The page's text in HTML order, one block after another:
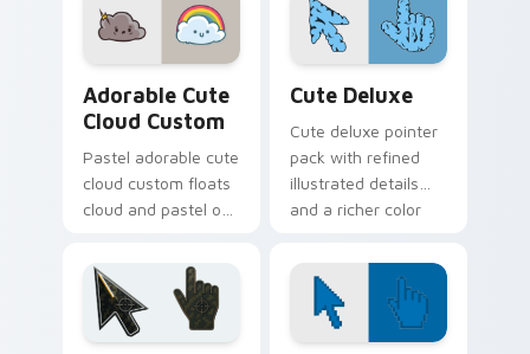
cursor mood.
Adorable Cute
Cloud Custom
Pastel adorable cute
cloud custom floats
cloud and pastel on
cursor clicks with
kawaii pastel charm.
Cute Deluxe
Cute deluxe pointer
pack with refined
illustrated details
and a richer color